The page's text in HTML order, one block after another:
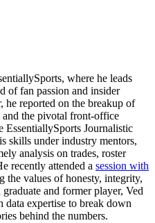
where he leads
of fan passion and insider
reported on the breakup of
the pivotal front-office
EssentiallySports Journalistic
skills under industry mentors,
analysis on trades, roster
recently attended a session with
the values of honesty, integrity,
and former player, Ved
data expertise to break down
behind the numbers.